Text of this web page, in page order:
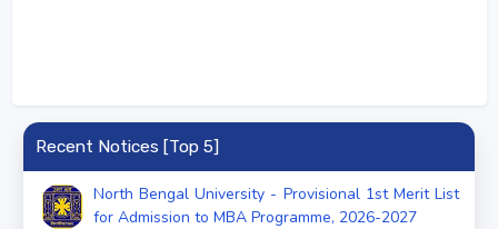
Recent Notices [Top 5]
North Bengal University - Provisional 1st Merit List
for Admission to MBA Programme, 2026-2027